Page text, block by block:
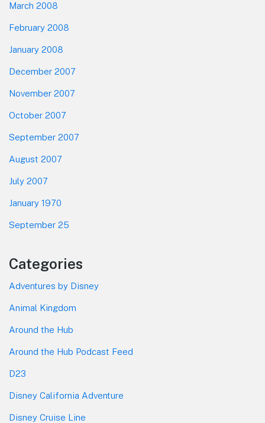
March 2008
February 2008
January 2008
December 2007
November 2007
October 2007
September 2007
August 2007
July 2007
January 1970
September 25
Categories
Adventures by Disney
Animal Kingdom
Around the Hub
Around the Hub Podcast Feed
D23
Disney California Adventure
Disney Cruise Line